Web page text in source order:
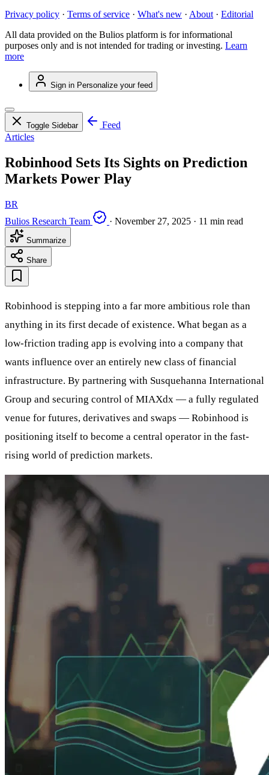
Privacy policy · Terms of service · What's new · About · Editorial
All data provided on the Bulios platform is for informational
purposes only and is not intended for trading or investing. Learn
more
Sign in Personalize your feed
Toggle Sidebar
Feed
Articles
Robinhood Sets Its Sights on Prediction
Markets Power Play
BR
Bulios Research Team
· November 27, 2025 · 11 min read
Summarize
Share
Robinhood is stepping into a far more ambitious role than
anything in its first decade of existence. What began as a
low-friction trading app is evolving into a company that
wants influence over an entirely new class of financial
infrastructure. By partnering with Susquehanna International
Group and securing control of MIAXdx — a fully regulated
venue for futures, derivatives and swaps — Robinhood is
positioning itself to become a central operator in the fast-
rising world of prediction markets.